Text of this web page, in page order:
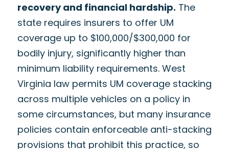
recovery and financial hardship. The
state requires insurers to offer UM
coverage up to $100,000/$300,000 for
bodily injury, significantly higher than
minimum liability requirements. West
Virginia law permits UM coverage stacking
across multiple vehicles on a policy in
some circumstances, but many insurance
policies contain enforceable anti-stacking
provisions that prohibit this practice, so